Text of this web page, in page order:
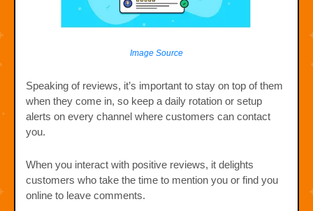
Image Source
Speaking of reviews, it’s important to stay on top of them
when they come in, so keep a daily rotation or setup
alerts on every channel where customers can contact
you.
When you interact with positive reviews, it delights
customers who take the time to mention you or find you
online to leave comments.